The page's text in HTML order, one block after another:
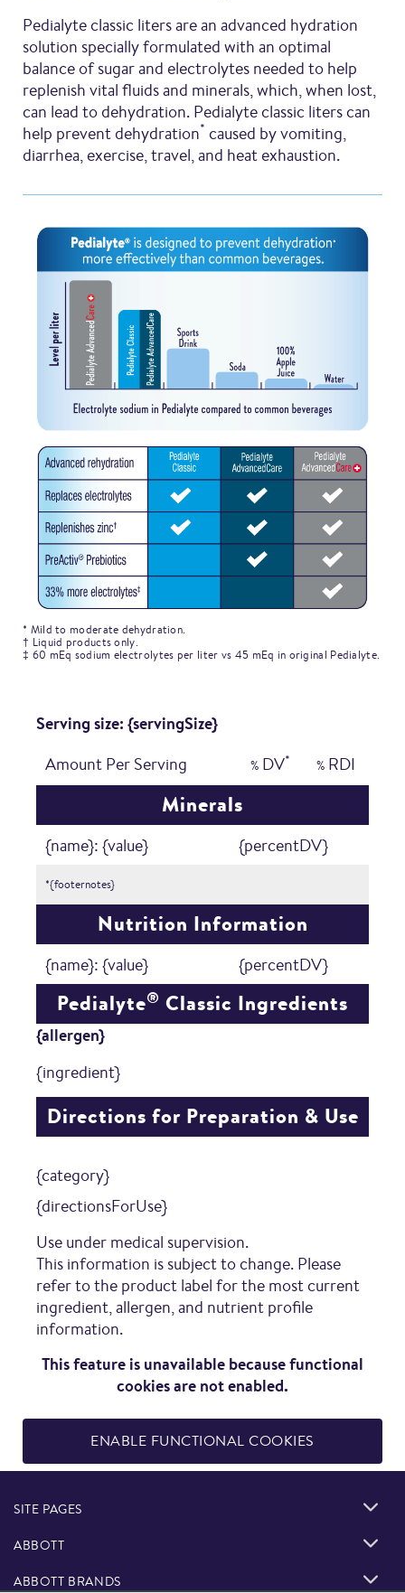
Pedialyte classic liters are an advanced hydration
solution specially formulated with an optimal
balance of sugar and electrolytes needed to help
replenish vital fluids and minerals, which, when lost,
can lead to dehydration. Pedialyte classic liters can
help prevent dehydration* caused by vomiting,
diarrhea, exercise, travel, and heat exhaustion.
* Mild to moderate dehydration.
† Liquid products only.
‡ 60 mEq sodium electrolytes per liter vs 45 mEq in original Pedialyte.
Serving size: {servingSize}
Amount Per Serving % DV* %RDI
Minerals
{name}: {value} {percentDV}
*{footernotes}
Nutrition Information
{name}: {value} {percentDV}
Pedialyte® Classic Ingredients
{allergen}
{ingredient}
Directions for Preparation & Use
{category}
{directionsForUse}
Use under medical supervision.
This information is subject to change. Please
refer to the product label for the most current
ingredient, allergen, and nutrient profile
information.
This feature is unavailable because functional
cookies are not enabled.
ENABLE FUNCTIONAL COOKIES
SITE PAGES
ABBOTT
ABBOTT BRANDS